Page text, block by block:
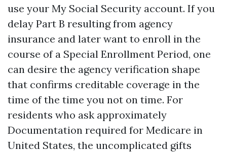
use your My Social Security account. If you
delay Part B resulting from agency
insurance and later want to enroll in the
course of a Special Enrollment Period, one
can desire the agency verification shape
that confirms creditable coverage in the
time of the time you not on time. For
residents who ask approximately
Documentation required for Medicare in
United States, the uncomplicated gifts